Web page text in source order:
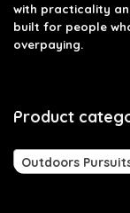
with practicality
built for people
overpaying.
Product
Outdoors